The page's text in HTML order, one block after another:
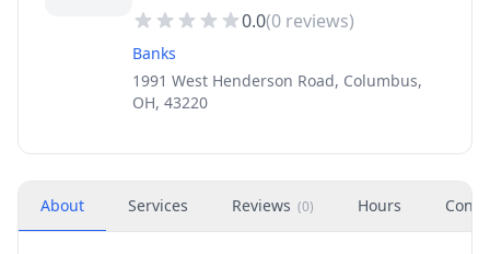
0.0(0 reviews)
Banks
1991 West Henderson Road, Columbus,
OH, 43220
About Services Reviews (0) Hours